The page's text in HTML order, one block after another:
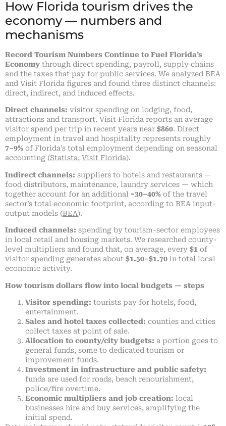
How Florida tourism drives the
economy — numbers and
mechanisms
Record Tourism Numbers Continue to Fuel Florida’s
Economy through direct spending, payroll, supply chains
and the taxes that pay for public services. We analyzed BEA
and Visit Florida figures and found three distinct channels:
direct, indirect, and induced effects.
Direct channels: visitor spending on lodging, food,
attractions and transport. Visit Florida reports an average
visitor spend per trip in recent years near $860. Direct
employment in travel and hospitality represents roughly
7–9% of Florida’s total employment depending on seasonal
accounting (Statista, Visit Florida).
Indirect channels: suppliers to hotels and restaurants —
food distributors, maintenance, laundry services — which
together account for an additional ~30–40% of the travel
sector’s total economic footprint, according to BEA input-
output models (BEA).
Induced channels: spending by tourism-sector employees
in local retail and housing markets. We researched county-
level multipliers and found that, on average, every $1 of
visitor spending generates about $1.50–$1.70 in total local
economic activity.
How tourism dollars flow into local budgets — steps
Visitor spending: tourists pay for hotels, food,
entertainment.
Sales and hotel taxes collected: counties and cities
collect taxes at point of sale.
Allocation to county/city budgets: a portion goes to
general funds, some to dedicated tourism or
improvement funds.
Investment in infrastructure and public safety:
funds are used for roads, beach renourishment,
police/fire overtime.
Economic multipliers and job creation: local
businesses hire and buy services, amplifying the
initial spend.